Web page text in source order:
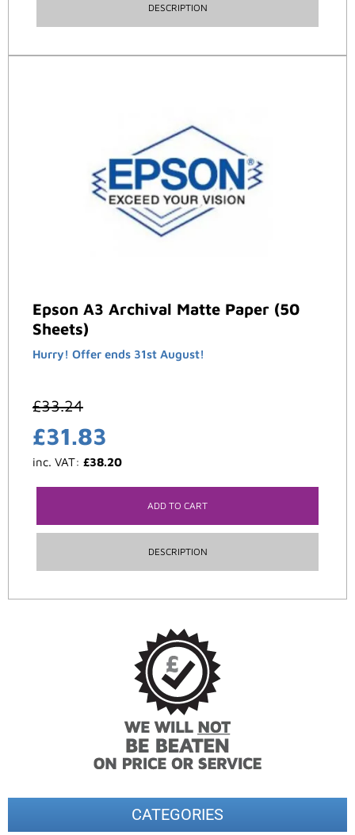
CATEGORIES
DESCRIPTION
Epson A3 Archival Matte Paper (50
Sheets)
Hurry! Offer ends 31st August!
£33.24
£31.83
inc. VAT: £38.20
ADD TO CART
DESCRIPTION